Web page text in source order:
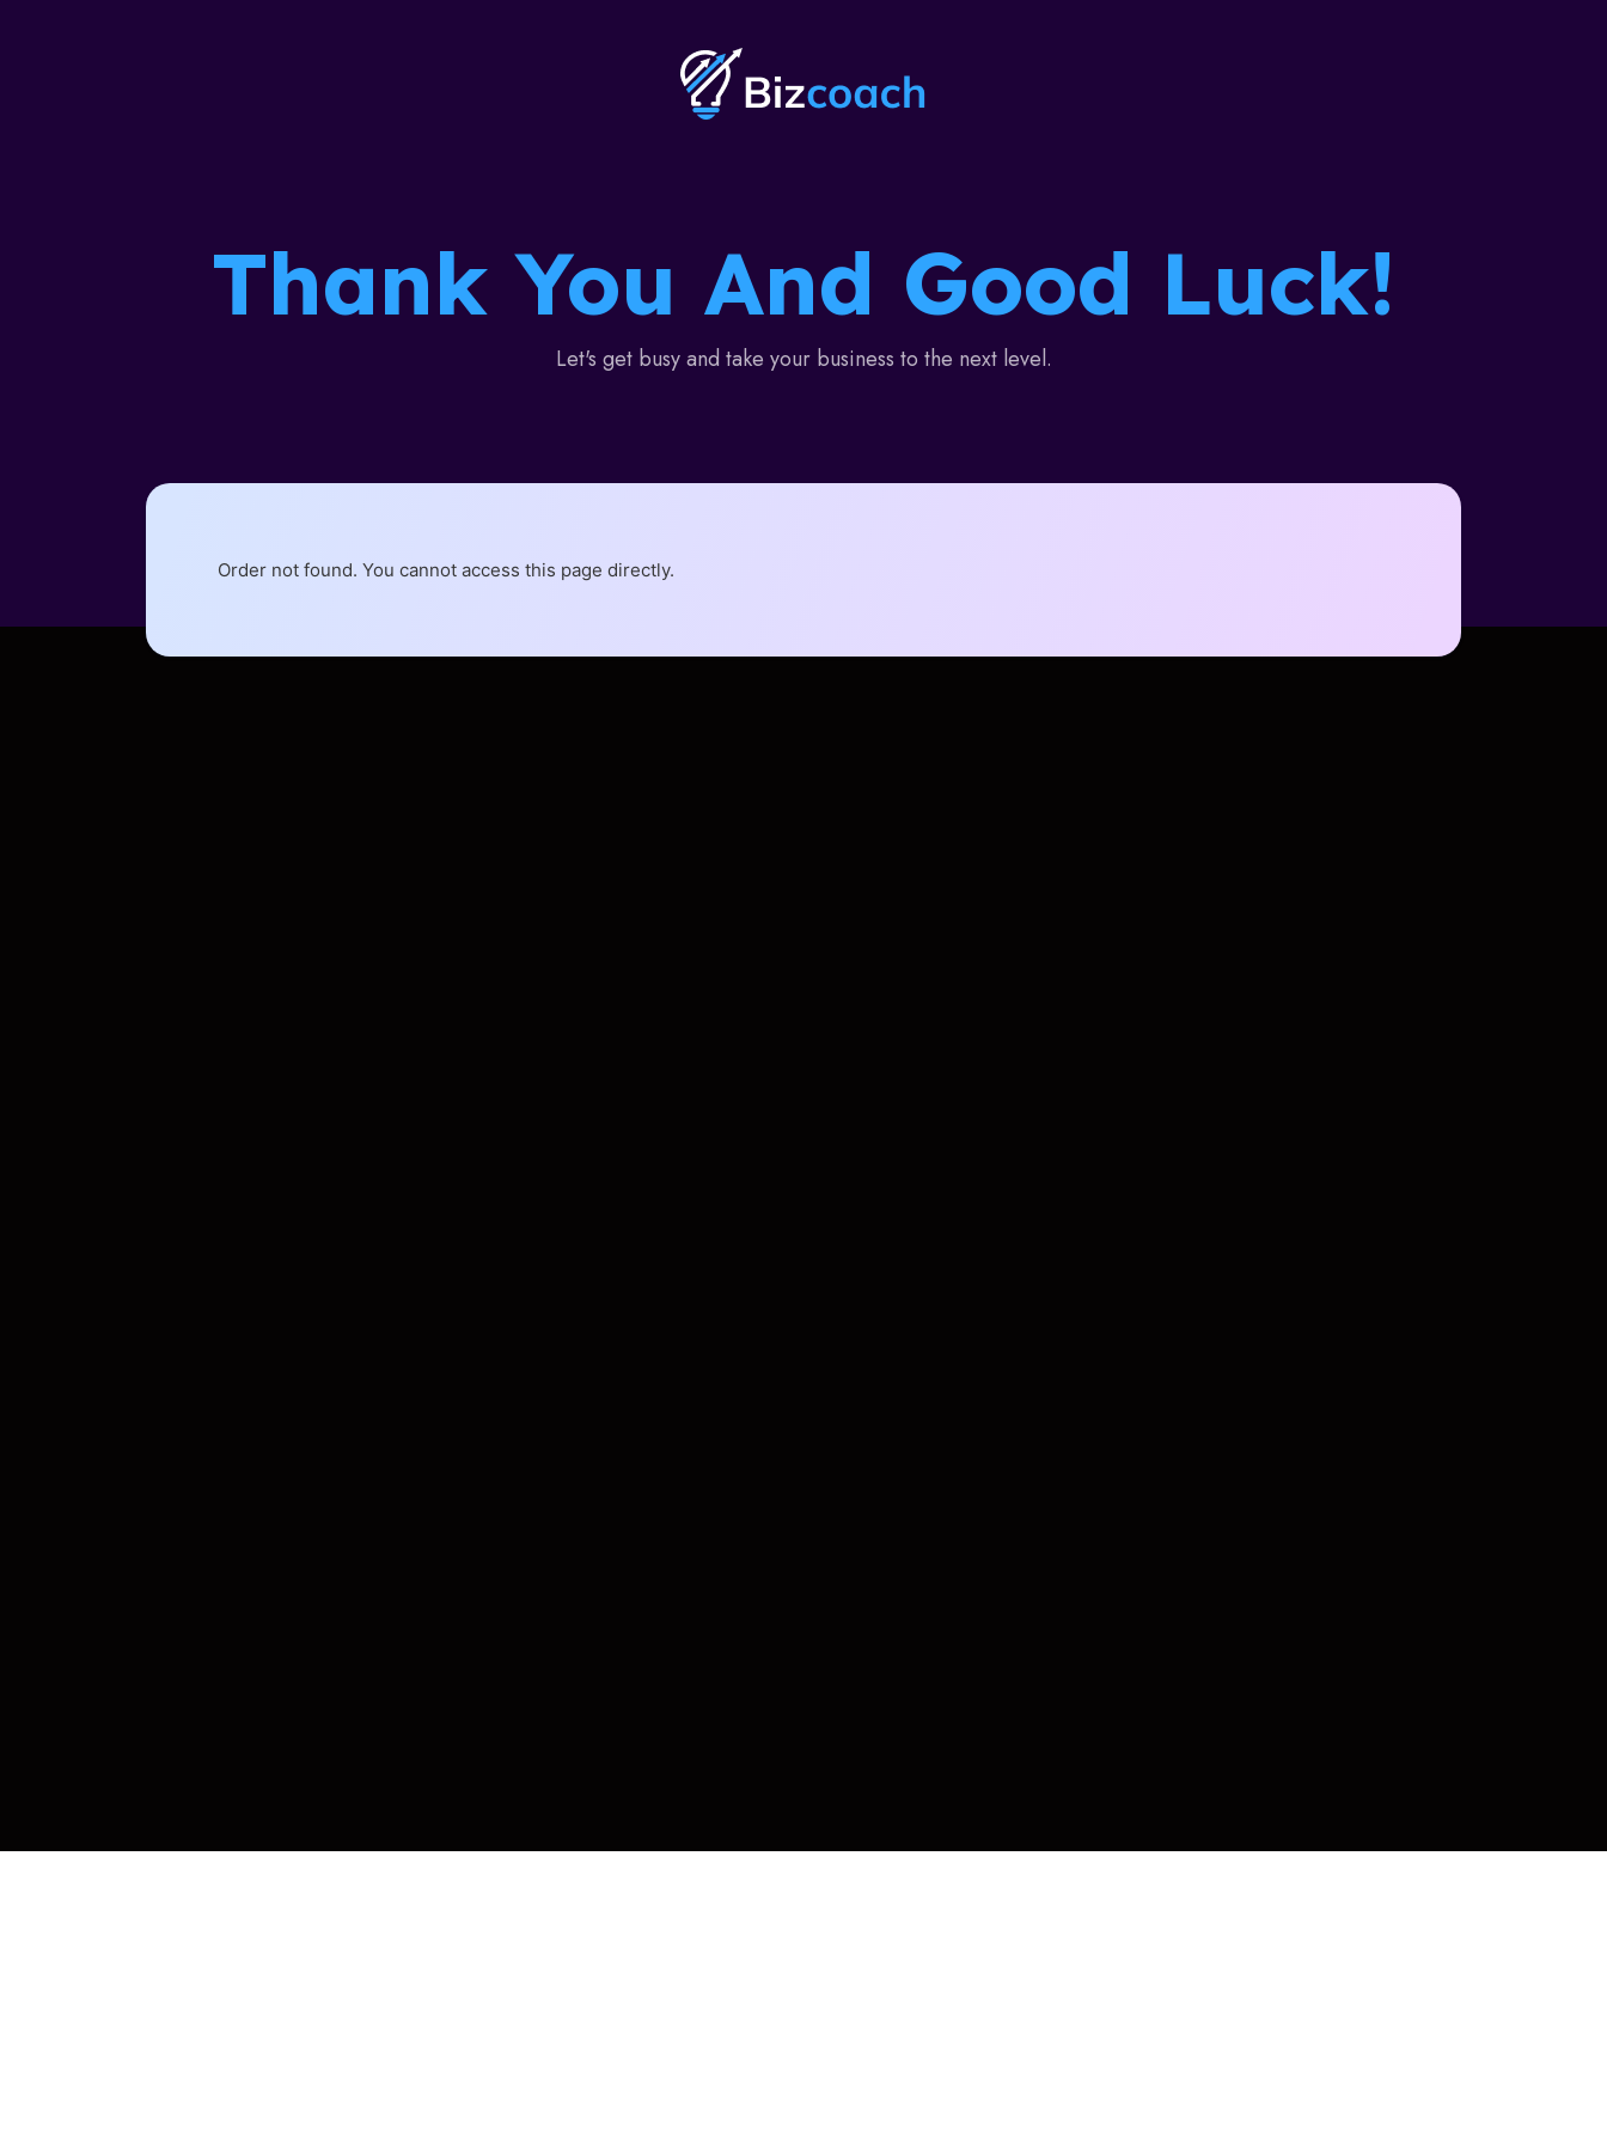
Thank You And Good Luck!
Let's get busy and take your business to the next level.
Order not found. You cannot access this page directly.